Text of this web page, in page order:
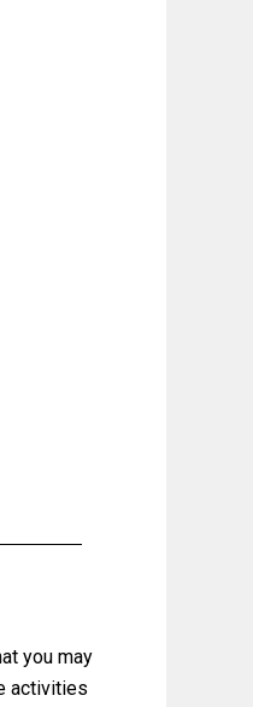
you may
activities